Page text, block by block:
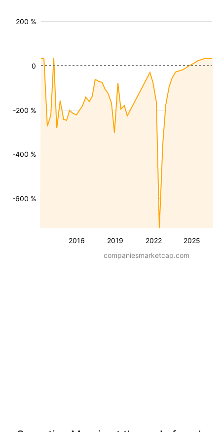
2016 2019 2022 2025
-600 %
-400 %
-200 %
200 %
0
companiesmarketcap.com